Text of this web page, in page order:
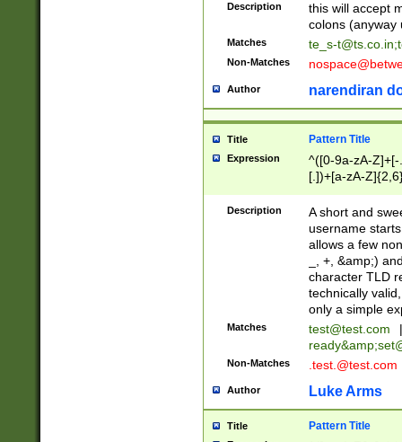
Description
this will accept
colons (anyway
Matches te_s-t@ts.co.in;
Non-Matches
Author narendiran
Title Pattern Title
Expression
^([0-9a-zA-
[.])+[a-zA-
Description
A short and
username
allows a few
_, +, &amp;)
character TLD
technically
only a simple
Matches test@test.com
|
ready&amp;
Non-Matches .test.@test.com
Author Luke Arms
Title Pattern Title